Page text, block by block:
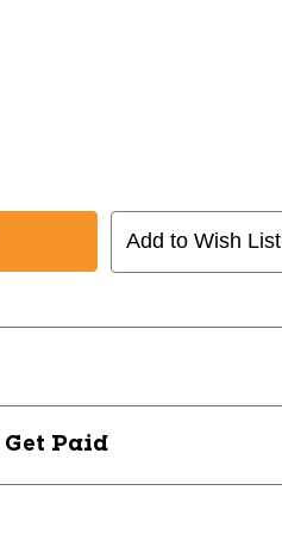
Add to Wish List
Paid